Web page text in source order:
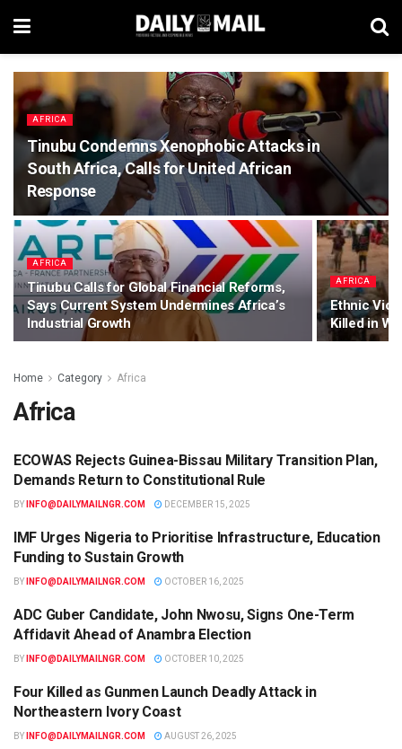
AFRICA
Tinubu Condemns Xenophobic Attacks in
South Africa, Calls for United African
Response
AFRICA
Tinubu Calls for Global Financial Reforms,
Says Current System Undermines Africa’s
Industrial Growth
AFRICA
Ethnic
Killed in
Home Category Africa
Africa
AFRICA
ECOWAS Rejects Guinea-Bissau Military Transition Plan,
Demands Return to Constitutional Rule
BY INFO@DAILYMAILNGR.COM DECEMBER 15, 2025
AFRICA
IMF Urges Nigeria to Prioritise Infrastructure, Education
Funding to Sustain Growth
BY INFO@DAILYMAILNGR.COM OCTOBER 16, 2025
AFRICA
ADC Guber Candidate, John Nwosu, Signs One-Term
Affidavit Ahead of Anambra Election
BY INFO@DAILYMAILNGR.COM OCTOBER 10, 2025
AFRICA
Four Killed as Gunmen Launch Deadly Attack in
Northeastern Ivory Coast
BY INFO@DAILYMAILNGR.COM AUGUST 26, 2025